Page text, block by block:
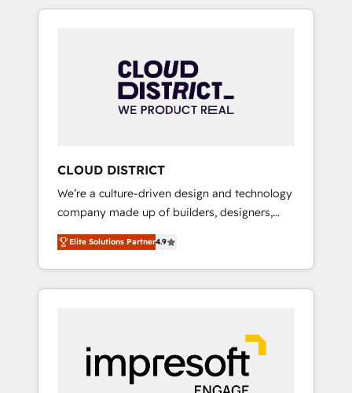
Aliados.ai (AI, marketing & tech global
grow faster, smarter, and with impact.
か？ HubSpotを共通基盤に、AIエージェントを
本のAIネイティブ・エージェンシーです。事業
部・グループ会社・部門が分立する組織で、デ
ータと業務プロセスのサイロ化を、CRMを軸と
ら、GTMの見える化・自動化まで。全Hub統合
運用、データ品質設計、グループ横断のCRM統
合に対応します。 2️⃣ AIエージェント組織構築
営業・マーケティング業務の一部をAIが自律実
行する組織への移行を設計・実装。Breeze・
Claude等をHubSpotと連携させ、役割定義・運
用ルール・成果指標まで含めて設計します。 3️⃣
PMOとして主導。「設定の代行ではなく、設計
の責任」を引き受け、部門横断の統合・浸透・
変革管理を実行します。 ▸ CMS戦略設計・構
CLOUD DISTRICT
We’re a culture-driven design and technology
company made up of builders, designers,
and big thinkers. We blend strategy, design,
and development—always fueled by curiosity
—to turn ideas, opportunities, and challenges
into meaningful experiences. To us,
most importantly—simple. That’s why we lean
into bold ideas and shape them into
thoughtful products and strategies that
Elite Solutions Partner4.9